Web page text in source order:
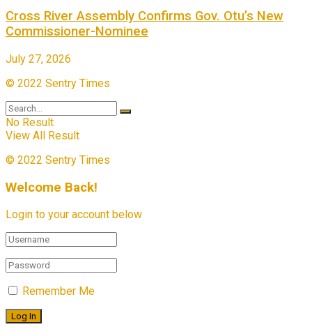
Cross River Assembly Confirms Gov. Otu’s New
Commissioner-Nominee
July 27, 2026
© 2022 Sentry Times
No Result
View All Result
© 2022 Sentry Times
Welcome Back!
Login to your account below
Remember Me